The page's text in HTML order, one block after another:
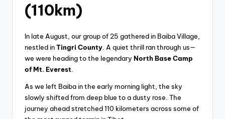
(110km)
In late August, our group of 25 gathered in Baiba Village,
nestled inTingri County . A quiet thrill ran through us—
we were heading to the legendary North Base Camp
of Mt. Everest
As we left Baiba in the early morning light, the sky
slowly shifted from deep blue to a dusty rose. The
journey ahead stretched 110 kilometers across some of